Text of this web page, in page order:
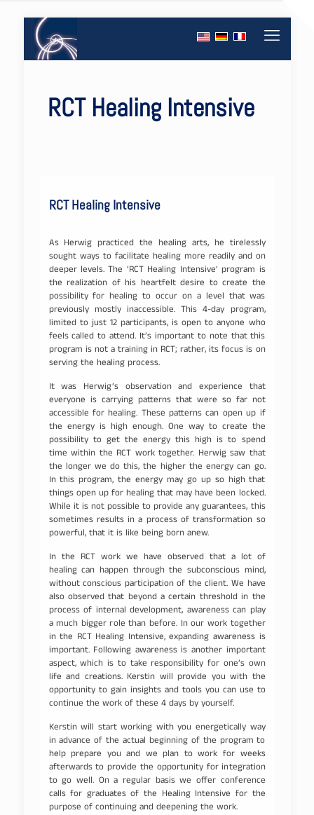
RCT Healing Intensive
RCT Healing Intensive
As Herwig practiced the healing arts, he tirelessly
sought ways to facilitate healing more readily and on
deeper levels. The ‘RCT Healing Intensive’ program is
the realization of his heartfelt desire to create the
possibility for healing to occur on a level that was
previously mostly inaccessible. This 4-day program,
limited to just 12 participants, is open to anyone who
feels called to attend. It’s important to note that this
program is not a training in RCT; rather, its focus is on
serving the healing process.
It was Herwig’s observation and experience that
everyone is carrying patterns that were so far not
accessible for healing. These patterns can open up if
the energy is high enough. One way to create the
possibility to get the energy this high is to spend
time within the RCT work together. Herwig saw that
the longer we do this, the higher the energy can go.
In this program, the energy may go up so high that
things open up for healing that may have been locked.
While it is not possible to provide any guarantees, this
sometimes results in a process of transformation so
powerful, that it is like being born anew.
In the RCT work we have observed that a lot of
healing can happen through the subconscious mind,
without conscious participation of the client. We have
also observed that beyond a certain threshold in the
process of internal development, awareness can play
a much bigger role than before. In our work together
in the RCT Healing Intensive, expanding awareness is
important. Following awareness is another important
aspect, which is to take responsibility for one’s own
life and creations. Kerstin will provide you with the
opportunity to gain insights and tools you can use to
continue the work of these 4 days by yourself.
Kerstin will start working with you energetically way
in advance of the actual beginning of the program to
help prepare you and we plan to work for weeks
afterwards to provide the opportunity for integration
to go well. On a regular basis we offer conference
calls for graduates of the Healing Intensive for the
purpose of continuing and deepening the work.